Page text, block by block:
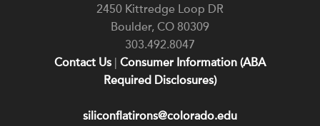
2450 Kittredge Loop DR
Boulder, CO 80309
303.492.8047
Contact Us Consumer Information (ABA
Required Disclosures)
siliconflatirons@colorado.edu